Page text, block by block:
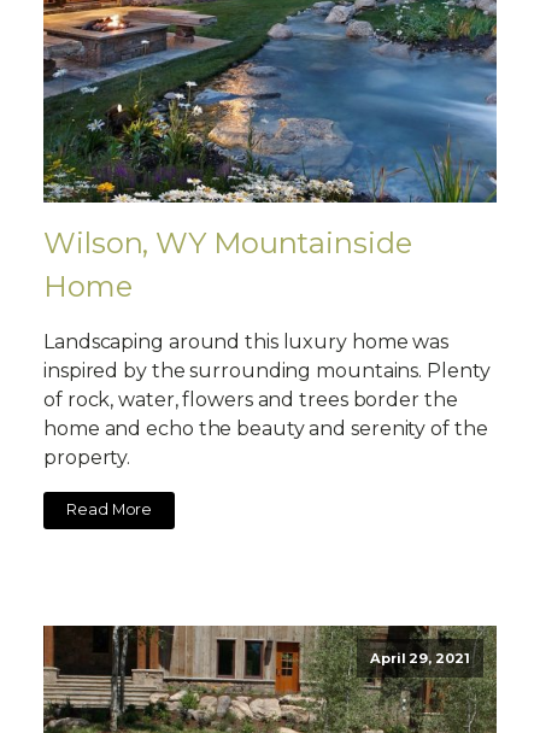
Wilson, WY Mountainside
Home
Landscaping around this luxury home was
inspired by the surrounding mountains. Plenty
of rock, water, flowers and trees border the
home and echo the beauty and serenity of the
property.
Read More
April 29, 2021